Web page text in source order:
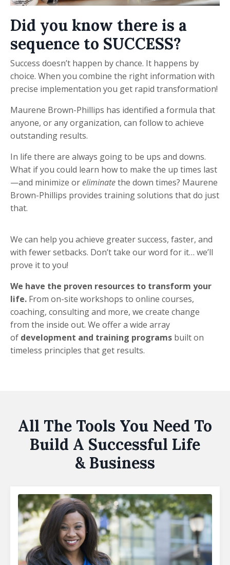
Did you know there is a
sequence to SUCCESS?
Success doesn’t happen by chance. It happens by
choice. When you combine the right information with
precise implementation you get rapid transformation!
Maurene Brown-Phillips has identified a formula that
anyone, or any organization, can follow to achieve
outstanding results.
In life there are always going to be ups and downs.
What if you could learn how to make the up times last
—and minimize oreliminatethe down times? Maurene
Brown-Phillips provides training solutions that do just
that.
We can help you achieve greater success, faster, and
with fewer setbacks. Don’t take our word for it… we’ll
prove it to you!
We have the proven resources to transform your
life. From on-site workshops to online courses,
coaching, consulting and more, we create change
from the inside out. We offer a wide array
of development and training programs built on
timeless principles that get results.
All The Tools You Need To
Build A Successful Life
& Business